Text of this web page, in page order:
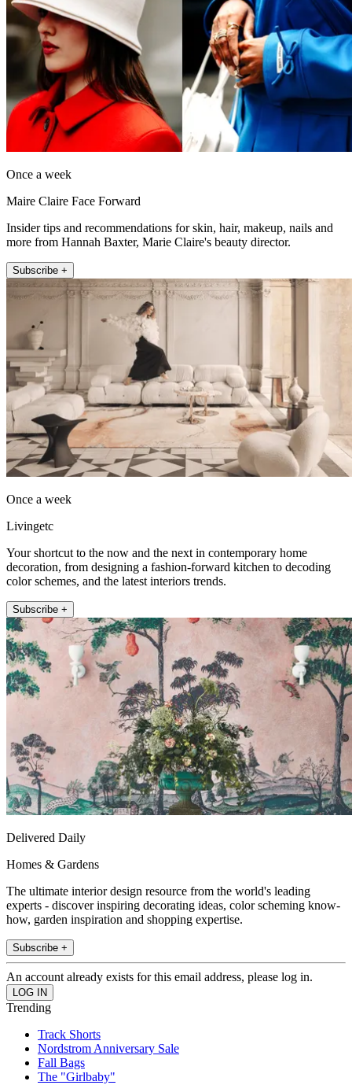
Once a week
Maire Claire Face Forward
Insider tips and recommendations for skin, hair, makeup, nails and
more from Hannah Baxter, Marie Claire's beauty director.
Subscribe +
Once a week
Livingetc
Your shortcut to the now and the next in contemporary home
decoration, from designing a fashion-forward kitchen to decoding
color schemes, and the latest interiors trends.
Subscribe +
Delivered Daily
Homes & Gardens
The ultimate interior design resource from the world's leading
experts - discover inspiring decorating ideas, color scheming know-
how, garden inspiration and shopping expertise.
Subscribe +
An account already exists for this email address, please log in.
Trending
Track Shorts
Nordstrom Anniversary Sale
Fall Bags
The "Girlbaby"